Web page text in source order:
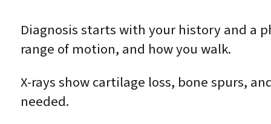
Diagnosis starts with your history and a
range of motion, and how you walk.
X-rays show cartilage loss, bone spurs,
needed.